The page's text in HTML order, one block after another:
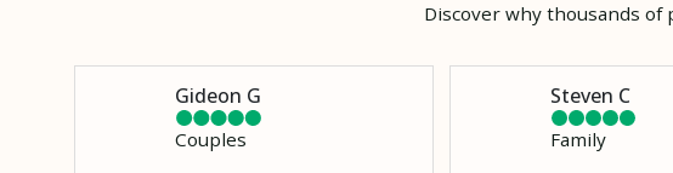
Discover why thousands
Gideon G
Couples
Steven C
Family